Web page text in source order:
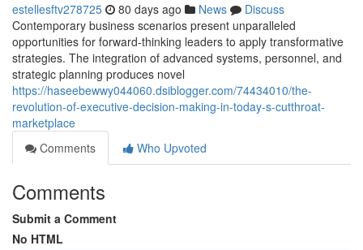
estellesftv278725 80 days ago News
Discuss
Contemporary business scenarios present unparalleled
opportunities for forward-thinking leaders to apply transformative
strategies. The integration of advanced systems, personnel, and
strategic planning produces novel
https://haseebewwy044060.dsiblogger.com/74434010/the-
revolution-of-executive-decision-making-in-today-s-cutthroat-
marketplace
Comments
Who Upvoted
Comments
Submit a Comment
No HTML